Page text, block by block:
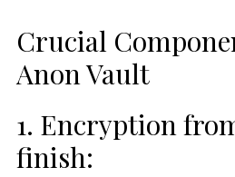
Crucial
Anon Vault
1. Encryption
finish: